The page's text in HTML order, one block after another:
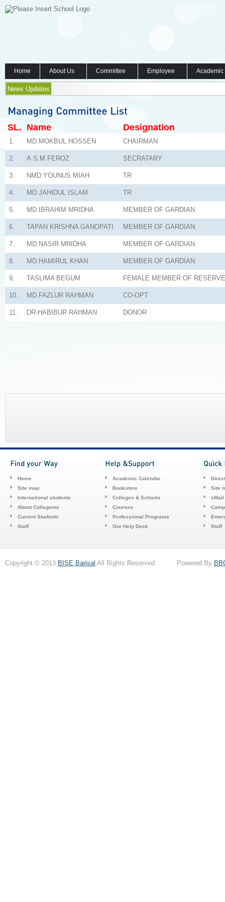
Home About Us Committee Employee
News Updates
SL. Name Designation
1. MD.MOKBUL HOSSEN CHAIRMAN
2. A.S.M FEROZ SECRATARY
3. NMD.YOUNUS MIAH TR
4. MD.JAHIDUL ISLAM TR
5. MD.IBRAHIM MRIDHA MEMBER OF GARDIAN
6. TAPAN KRISHNA GANOPATI MEMBER OF GARDIAN
7. MD.NASIR MRIDHA MEMBER OF GARDIAN
8. MD.HAMIRUL KHAN MEMBER OF GARDIAN
9. TASLIMA BEGUM FEMALE MEMBER OF RESERVE
10. MD.FAZLUR RAHMAN CO-OPT
11. DR-HABIBUR RAHMAN DONOR
Home
Site map
International students
About Collegeme
Current Students
Staff
Academic Calendar
Bookstore
Colleges & Schools
Courses
Professional Programs
Our Help Desk
Site
cMail
Staff
Copyright © 2013 BISE,Barisal All Rights Reserved . Powered By